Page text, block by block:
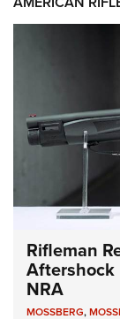
Rifleman
Aftershock
NRA
MOSSBERG,